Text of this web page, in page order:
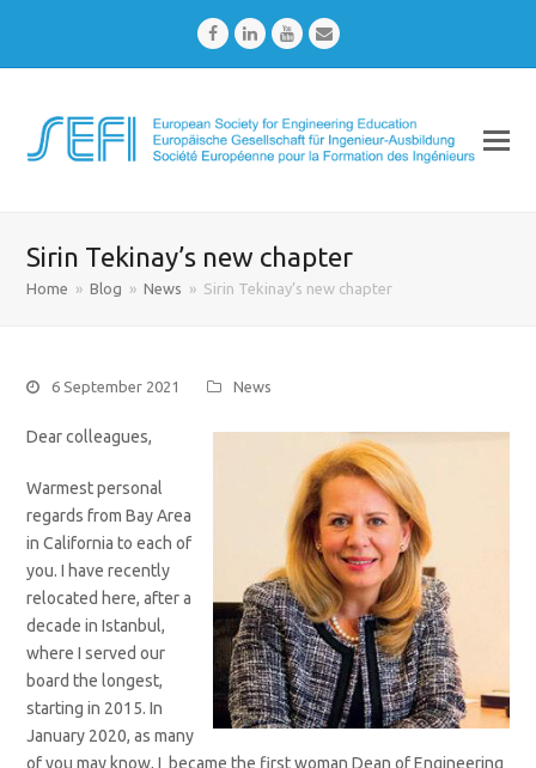
FacebookLinkedInYoutubeEmail
Sirin Tekinay’s new chapter
Home » Blog » News » Sirin Tekinay’s new chapter
6 September 2021 News
Dear colleagues,
Warmest personal
regards from Bay Area
in California to each of
you. I have recently
relocated here, after a
decade in Istanbul,
where I served our
board the longest,
starting in 2015. In
January 2020, as many
of you may know, I became the first woman Dean of Engineering